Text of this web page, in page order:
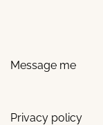
Message me
Privacy policy